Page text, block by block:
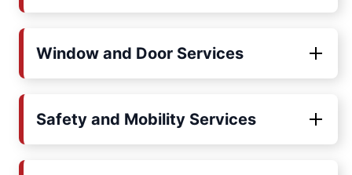
Window and Door Services
Safety and Mobility Services